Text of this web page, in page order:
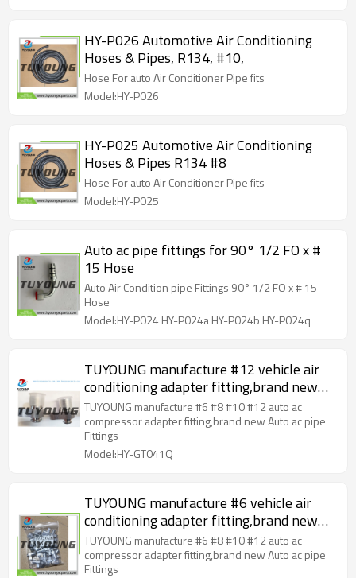
HY-P026 Automotive Air Conditioning
Hoses & Pipes, R134, #10,
Hose For auto Air Conditioner Pipe fits
Model:HY-P026
HY-P025 Automotive Air Conditioning
Hoses & Pipes R134 #8
Hose For auto Air Conditioner Pipe fits
Model:HY-P025
Auto ac pipe fittings for 90° 1/2 FO x #
15 Hose
Auto Air Condition pipe Fittings 90° 1/2 FO x # 15
Hose
Model:HY-P024 HY-P024a HY-P024b HY-P024q
TUYOUNG manufacture #12 vehicle air
conditioning adapter fitting,brand new
Auto ac pipe Fittings
TUYOUNG manufacture #6 #8 #10 #12 auto ac
compressor adapter fitting,brand new Auto ac pipe
Fittings
Model:HY-GT041Q
TUYOUNG manufacture #6 vehicle air
conditioning adapter fitting,brand new
Auto ac pipe Fittings
TUYOUNG manufacture #6 #8 #10 #12 auto ac
compressor adapter fitting,brand new Auto ac pipe
Fittings